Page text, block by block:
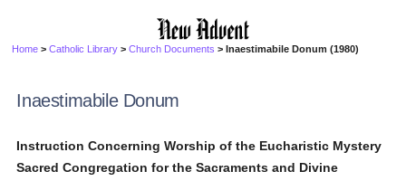
Home >Catholic Library >Church Documents > Inaestimabile Donum (1980)
Inaestimabile Donum
Instruction Concerning Worship of the Eucharistic Mystery
Sacred Congregation for the Sacraments and Divine